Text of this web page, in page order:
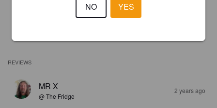
REVIEWS
MR X
@ The Fridge
2 years ago
NO YES